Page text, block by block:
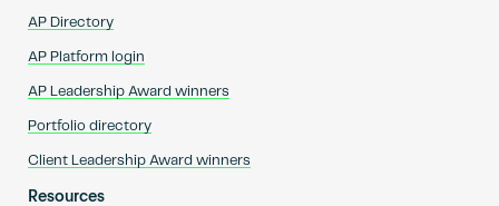
AP Directory
AP Platform login
AP Leadership Award winners
Portfolio directory
Client Leadership Award winners
Resources